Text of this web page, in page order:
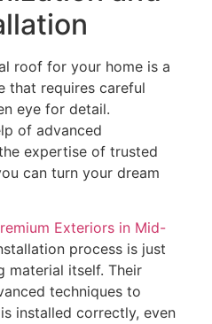
roof for your home is a
that requires careful
eye for detail.
of advanced
expertise of trusted
can turn your dream
Exteriors in Mid-
process is just
material itself. Their
techniques to
installed correctly, even